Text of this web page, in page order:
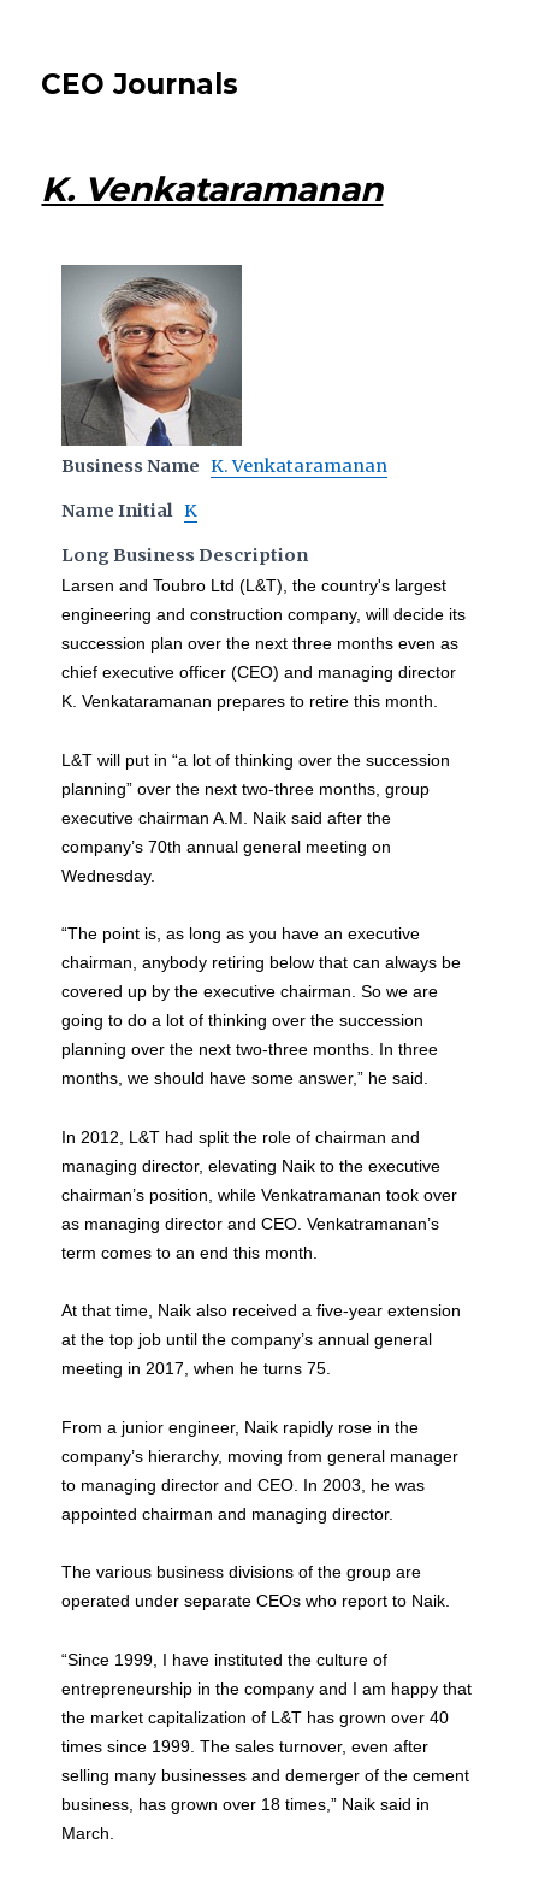
CEO Journals
K. Venkataramanan
Business Name K. Venkataramanan
Name Initial K
Long Business Description
Larsen and Toubro Ltd (L&T), the country's largest
engineering and construction company, will decide its
succession plan over the next three months even as
chief executive officer (CEO) and managing director
K. Venkataramanan prepares to retire this month.
L&T will put in “a lot of thinking over the succession
planning” over the next two-three months, group
executive chairman A.M. Naik said after the
company’s 70th annual general meeting on
Wednesday.
“The point is, as long as you have an executive
chairman, anybody retiring below that can always be
covered up by the executive chairman. So we are
going to do a lot of thinking over the succession
planning over the next two-three months. In three
months, we should have some answer,” he said.
In 2012, L&T had split the role of chairman and
managing director, elevating Naik to the executive
chairman’s position, while Venkatramanan took over
as managing director and CEO. Venkatramanan’s
term comes to an end this month.
At that time, Naik also received a five-year extension
at the top job until the company’s annual general
meeting in 2017, when he turns 75.
From a junior engineer, Naik rapidly rose in the
company’s hierarchy, moving from general manager
to managing director and CEO. In 2003, he was
appointed chairman and managing director.
The various business divisions of the group are
operated under separate CEOs who report to Naik.
“Since 1999, I have instituted the culture of
entrepreneurship in the company and I am happy that
the market capitalization of L&T has grown over 40
times since 1999. The sales turnover, even after
selling many businesses and demerger of the cement
business, has grown over 18 times,” Naik said in
March.